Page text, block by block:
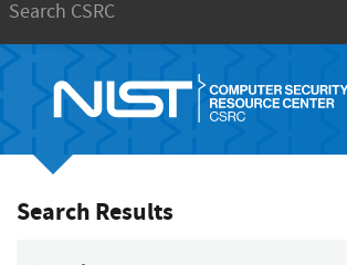
Search Results